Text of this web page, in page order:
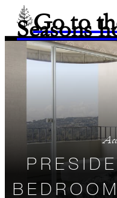
Go to
Seasons